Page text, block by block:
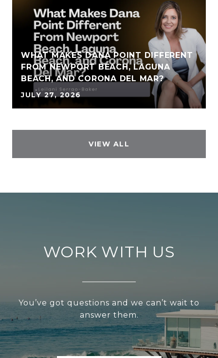
WHAT MAKES DANA POINT DIFFERENT
FROM NEWPORT BEACH, LAGUNA
BEACH, AND CORONA DEL MAR?
JULY 27, 2026
VIEW ALL
WORK WITH US
You’ve got questions and we can’t wait to
answer them.